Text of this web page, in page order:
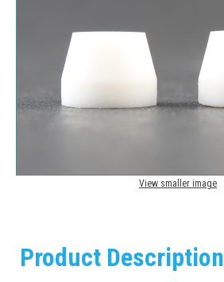
View smaller image
Product Description